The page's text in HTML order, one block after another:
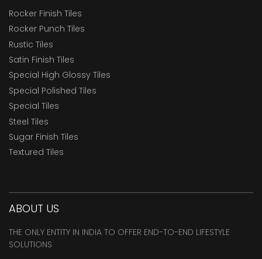
Rocker Finish Tiles
Rocker Punch Tiles
Rustic Tiles
Satin Finish Tiles
Special High Glossy Tiles
Special Polished Tiles
Special Tiles
Steel Tiles
Sugar Finish Tiles
Textured Tiles
ABOUT US
THE ONLY ENTITY IN INDIA TO OFFER END-TO-END LIFESTYLE
SOLUTIONS